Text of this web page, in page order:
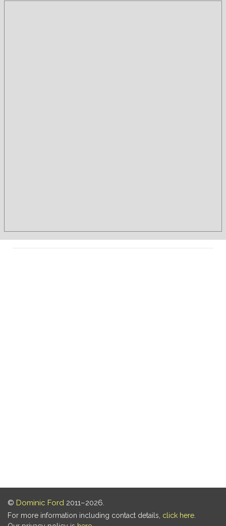
© Dominic Ford 2011–2026.
For more information including contact details, click here